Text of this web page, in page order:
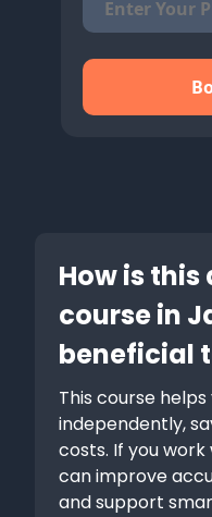
How is
course in
beneficial
This course
independently,
costs. If you
can improve
and support